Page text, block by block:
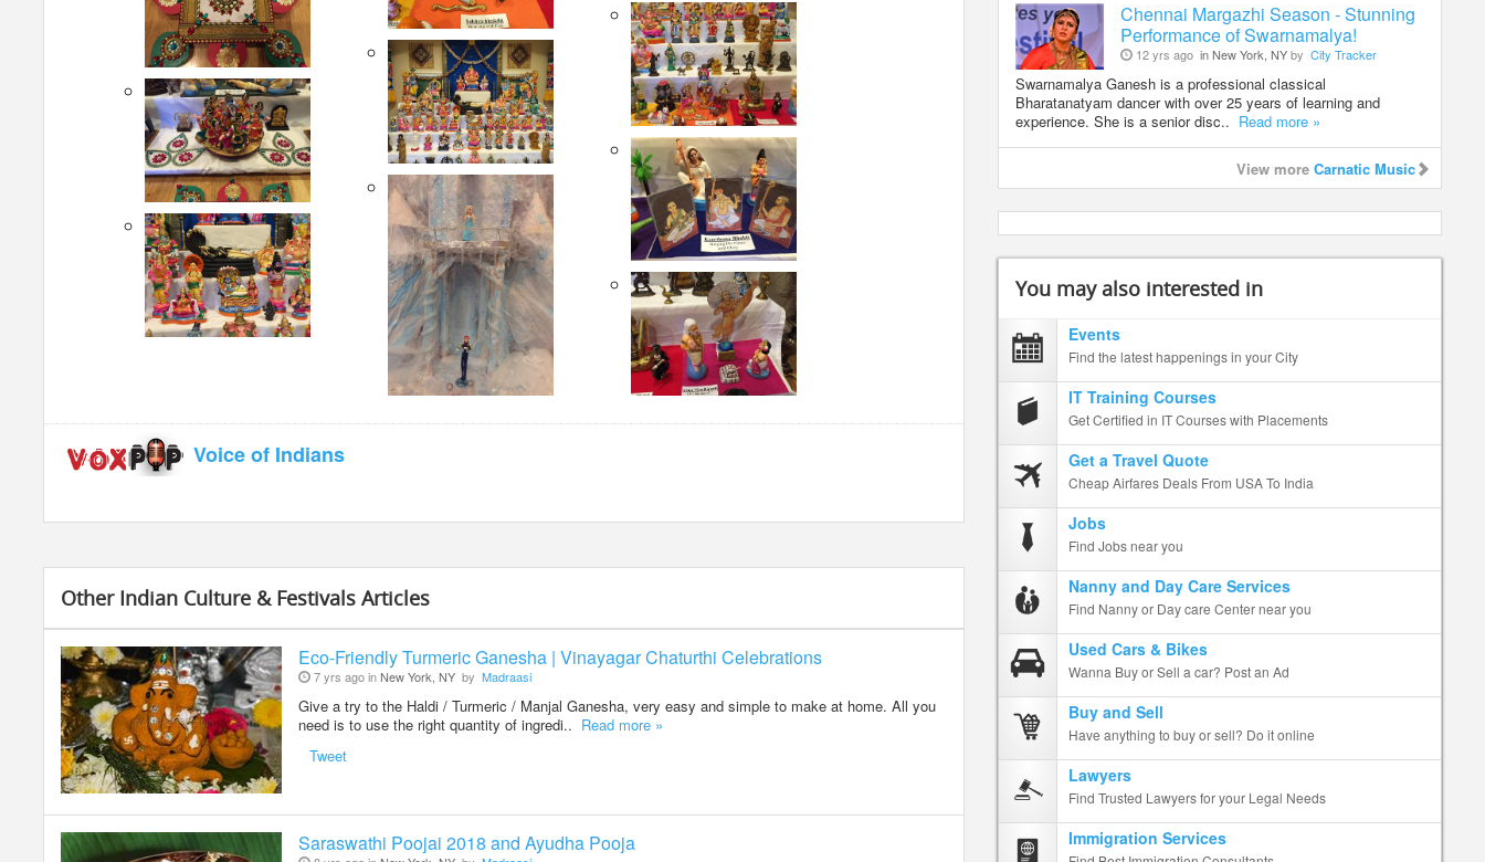
Voice of Indians
Other Indian Culture & Festivals Articles
Eco-Friendly Turmeric Ganesha | Vinayagar Chaturthi Celebrations
7 yrs ago inNew York, NY by Madraasi
Give a try to the Haldi / Turmeric / Manjal Ganesha, very easy and simple to make at home. All you
need is to use the right quantity of ingredi.. Read more »
Tweet
Saraswathi Poojai 2018 and Ayudha Pooja
Chennai Margazhi Season - Stunning
Performance of Swarnamalya!
12 yrs ago in New York, NYby City Tracker
Swarnamalya Ganesh is a professional classical
Bharatanatyam dancer with over 25 years of learning and
experience. She is a senior disc.. Read more »
View more Carnatic Music
You may also interested in
Events
Find the latest happenings in your City
IT Training Courses
Get Certified in IT Courses with Placements
Get a Travel Quote
Cheap Airfares Deals From USA To India
Jobs
Find Jobs near you
Nanny and Day Care Services
Find Nanny or Day care Center near you
Used Cars & Bikes
Wanna Buy or Sell a car? Post an Ad
Buy and Sell
Have anything to buy or sell? Do it online
Lawyers
Find Trusted Lawyers for your Legal Needs
Immigration Services